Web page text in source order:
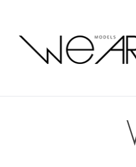
We Are Models